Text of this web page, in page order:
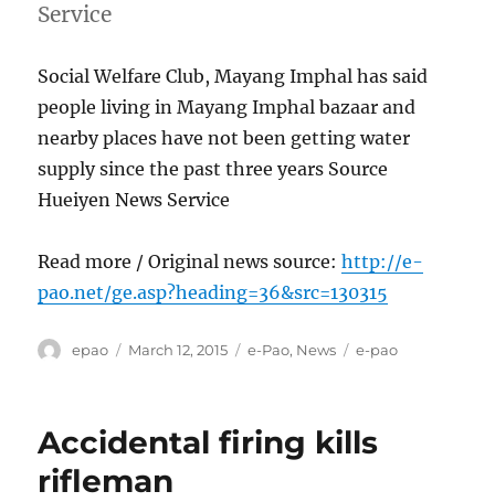
Service
Social Welfare Club, Mayang Imphal has said
people living in Mayang Imphal bazaar and
nearby places have not been getting water
supply since the past three years Source
Hueiyen News Service
Read more / Original news source:http://e-
pao.net/ge.asp?heading=36&src=130315
Author
epao
Posted
March 12, 2015 Categories
e-Pao, News Tags
e-pao
Accidental firing kills
rifleman